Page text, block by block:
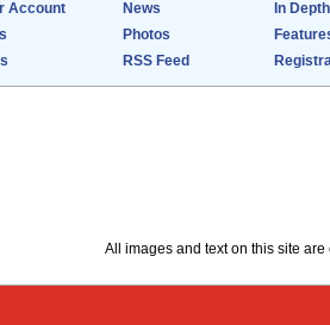
Account News
In Depth
Photos
RSS Feed
All images and text on this site